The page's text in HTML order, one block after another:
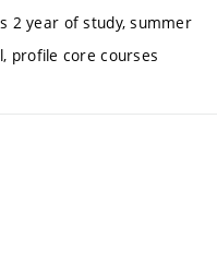
2 year of study, summer
profile core courses